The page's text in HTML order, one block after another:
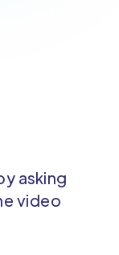
asking
video